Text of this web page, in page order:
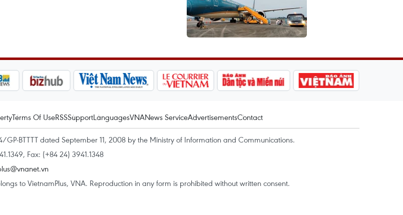
Terms Of UseRSSSupportLanguagesVNANews ServiceAdvertisementsContact
GP-BTTTT dated September 11, 2008 by the Ministry of Information and Communications.
Fax: (+84 24) 3941.1348
to VietnamPlus, VNA. Reproduction in any form is prohibited without written consent.